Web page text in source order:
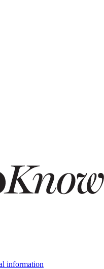
information